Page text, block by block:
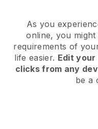
As you
online, you
requirements of
life easier. Edit
clicks from any
be a